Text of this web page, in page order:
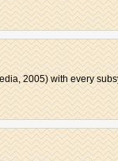
2005) with every